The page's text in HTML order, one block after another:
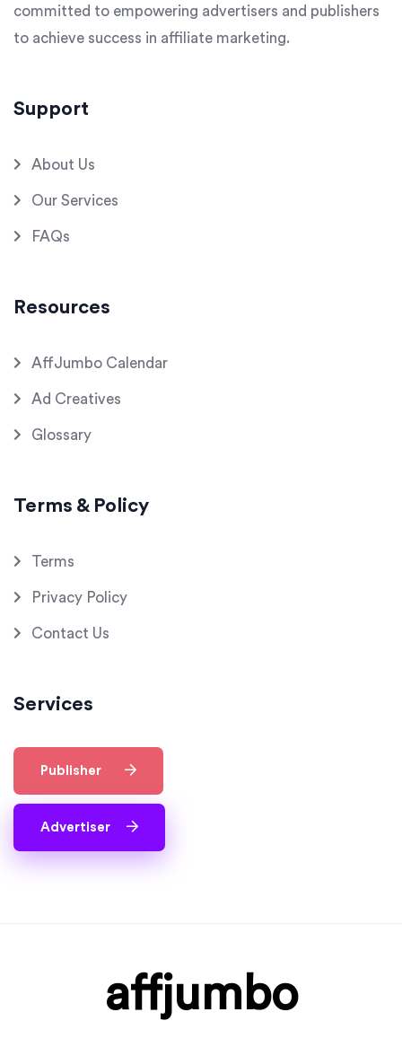
committed to empowering advertisers and publishers
to achieve success in affiliate marketing.
Support
About Us
Our Services
FAQs
Resources
AffJumbo Calendar
Ad Creatives
Glossary
Terms & Policy
Terms
Privacy Policy
Contact Us
Services
Publisher
Advertiser
affjumbo